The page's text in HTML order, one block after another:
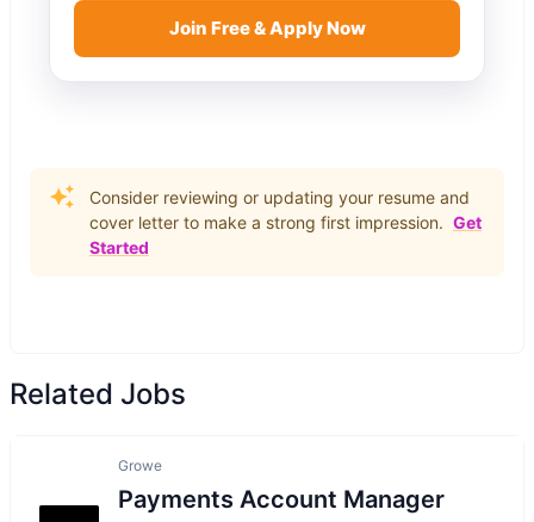
Join Free & Apply Now
Consider reviewing or updating your resume and
cover letter to make a strong first impression. Get
Started
Related Jobs
Growe
Payments Account Manager